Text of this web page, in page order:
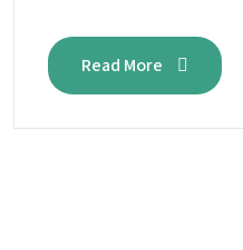
Read More